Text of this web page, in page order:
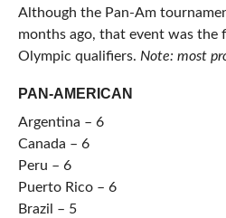
Although the Pan-Am
months ago, that event was the
Olympic qualifiers. Note: most
PAN-AMERICAN
Argentina – 6
Canada – 6
Peru – 6
Puerto Rico – 6
Brazil – 5